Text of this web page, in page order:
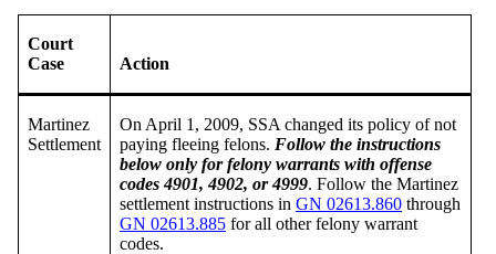
Court
Case
Action
Martinez
Settlement
On April 1, 2009, SSA changed its policy of not
paying fleeing felons. Follow the instructions
below only for felony warrants with offense
codes 4901, 4902, or 4999. Follow the Martinez
settlement instructions in GN 02613.860 through
GN 02613.885 for all other felony warrant
codes.